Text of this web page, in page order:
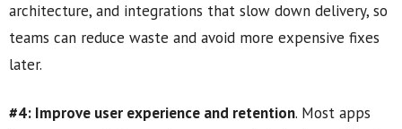
architecture, and integrations that slow down delivery, so
teams can reduce waste and avoid more expensive fixes
later.
#4: Improve user experience and retention. Most apps